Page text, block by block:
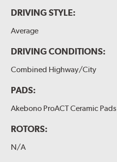
DRIVING STYLE:
Average
DRIVING CONDITIONS:
Combined Highway/City
PADS:
Akebono ProACT Ceramic Pads
ROTORS:
N/A